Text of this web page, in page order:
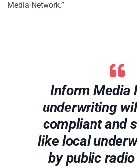
Media Network.”
Inform Media
underwriting
compliant and
like local
by public